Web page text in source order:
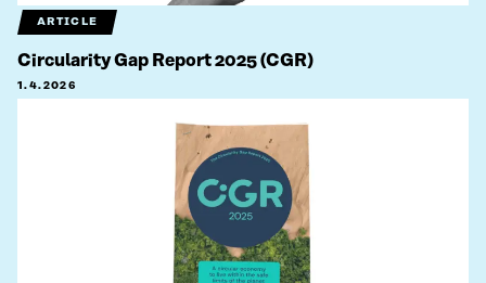
ARTICLE
Circularity Gap Report 2025 (CGR)
1.4.2026